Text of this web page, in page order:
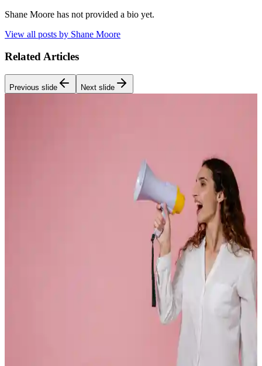
Shane Moore has not provided a bio yet.
View all posts by Shane Moore
Related Articles
Previous slide Next slide